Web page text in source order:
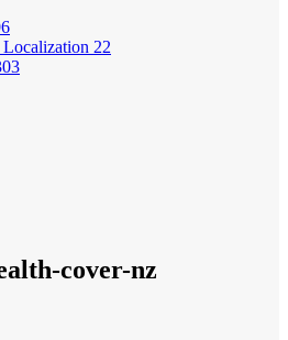
Localization 22
cover-nz